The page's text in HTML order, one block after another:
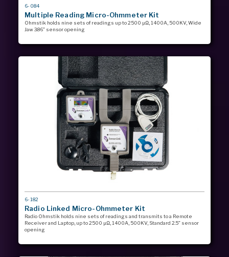
MODEL
#
6-084
Multiple Reading Micro-Ohmmeter Kit
Ohmstik holds nine sets of readings up to 2500 µΩ, 1400A, 500KV, Wide
Jaw 3.86” sensor opening
MODEL
#
6-182
Radio Linked Micro-Ohmmeter Kit
Radio Ohmstik holds nine sets of readings and transmits to a Remote
Receiver and Laptop, up to 2500 µΩ, 1400A, 500KV, Standard 2.5” sensor
opening